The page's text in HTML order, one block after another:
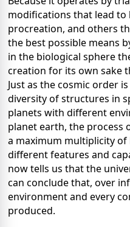
modifications that lead
procreation, and others
the best possible means
in the biological sphere
creation for its own sake
Just as the cosmic order
diversity of structures in
planets with different
planet earth, the process
a maximum multiplicity of
different features and
now tells us that the
can conclude that, over
environment and every
produced.